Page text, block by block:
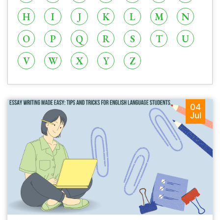
H
I J K L M
N
O
P Q R S T
U
V
W X Y Z
04
Jul